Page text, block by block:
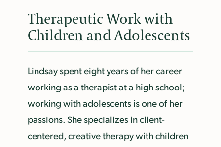
Therapeutic Work with
Children and Adolescents
Lindsay spent eight years of her career
working as a therapist at a high school;
working with adolescents is one of her
passions. She specializes in client-
centered, creative therapy with children